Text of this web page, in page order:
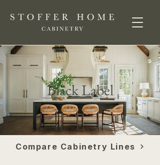
Black Label
Compare Cabinetry Lines